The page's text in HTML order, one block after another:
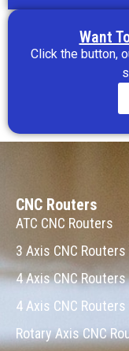
Want
Click the button,
CNC Routers
ATC CNC Routers
3 Axis CNC Routers
4 Axis CNC Routers
4 Axis CNC Routers
Rotary Axis CNC